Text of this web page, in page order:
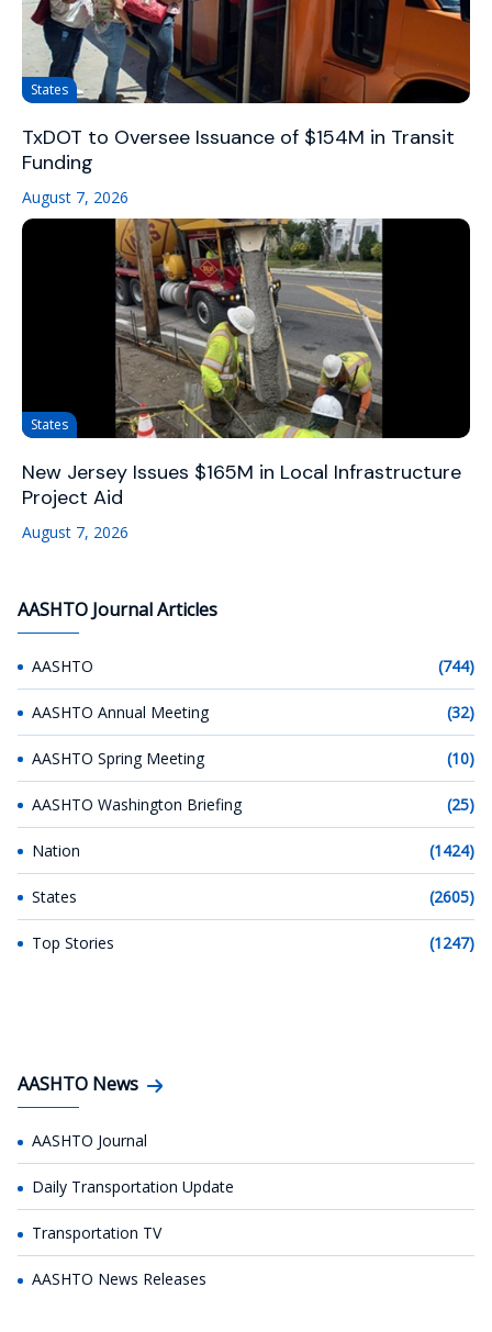
States
TxDOT to Oversee Issuance of $154M in Transit
Funding
August 7, 2026
States
New Jersey Issues $165M in Local Infrastructure
Project Aid
August 7, 2026
AASHTO Journal Articles
AASHTO (744)
AASHTO Annual Meeting (32)
AASHTO Spring Meeting (10)
AASHTO Washington Briefing (25)
Nation (1424)
States (2605)
Top Stories (1247)
AASHTO News
AASHTO Journal
Daily Transportation Update
Transportation TV
AASHTO News Releases